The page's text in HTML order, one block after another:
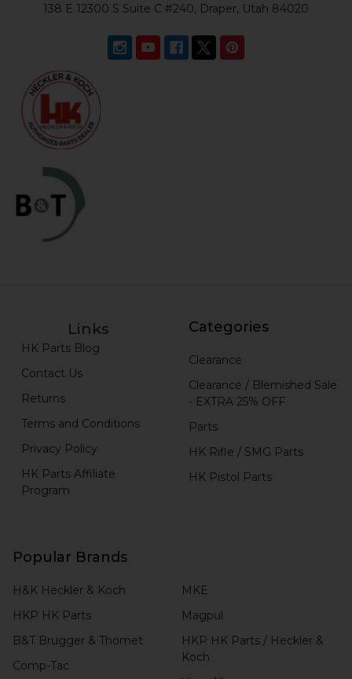
138 E 12300 S Suite C #240, Draper, Utah 84020
Links
HK Parts Blog
Contact Us
Returns
Terms and Conditions
Privacy Policy
HK Parts Affiliate
Program
Categories
Clearance
Clearance / Blemished Sale
- EXTRA 25% OFF
Parts
HK Rifle / SMG Parts
HK Pistol Parts
Popular Brands
H&K Heckler & Koch
HKP HK Parts
B&T Brugger & Thomet
Comp-Tac
MKE
Magpul
HKP HK Parts / Heckler &
Koch